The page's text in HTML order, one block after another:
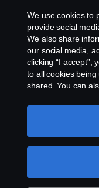
We use cookies to
provide social
We also share
our social media,
clicking “I accept”,
to all cookies
shared. You can
like to accept. For
use cookies,